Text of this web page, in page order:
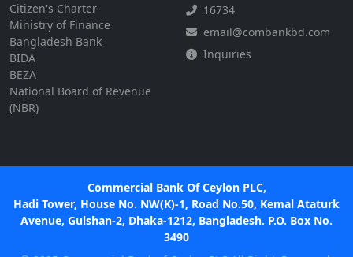
Citizen's Charter
Ministry of Finance
Bangladesh Bank
BIDA
BEZA
National Board of Revenue
(NBR)
16734
email@combankbd.com
Inquiries
Commercial Bank Of Ceylon PLC,
Hadi Tower, House No. NW(K)-1, Road No.50, Kemal Ataturk
Avenue, Gulshan-2, Dhaka-1212, Bangladesh. P.O. Box No.
3490